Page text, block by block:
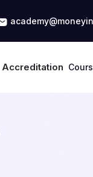
Accreditation